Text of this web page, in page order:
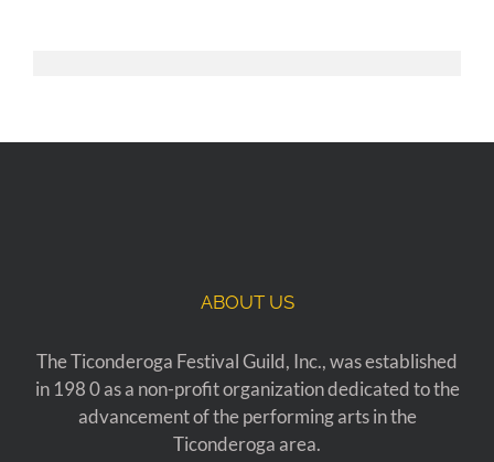
ABOUT US
The Ticonderoga Festival Guild, Inc., was established
in 198 0 as a non-profit organization dedicated to the
advancement of the performing arts in the
Ticonderoga area.